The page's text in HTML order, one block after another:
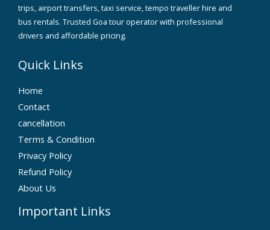
trips, airport transfers, taxi service, tempo traveller hire and
bus rentals. Trusted Goa tour operator with professional
drivers and affordable pricing.
Quick Links
Home
Contact
cancellation
Terms & Condition
Privacy Policy
Refund Policy
About Us
Important Links